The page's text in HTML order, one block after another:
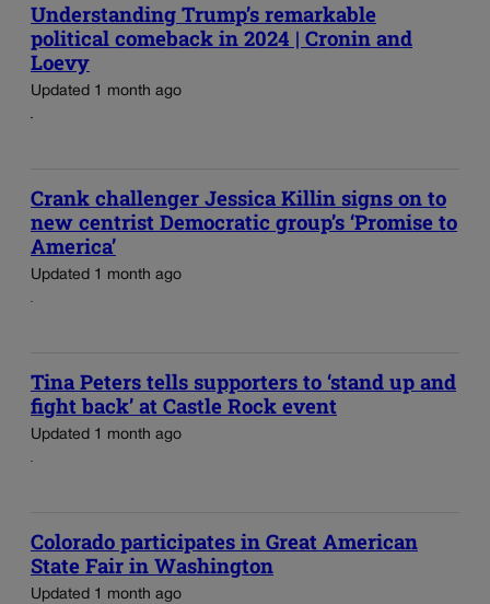
Understanding Trump’s remarkable
political comeback in 2024 | Cronin and
Loevy
Updated 1 month ago
Crank challenger Jessica Killin signs on to
new centrist Democratic group’s ‘Promise to
America’
Updated 1 month ago
Tina Peters tells supporters to ‘stand up and
fight back’ at Castle Rock event
Updated 1 month ago
Colorado participates in Great American
State Fair in Washington
Updated 1 month ago